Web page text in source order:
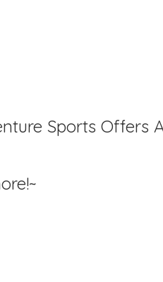
Sports Offers